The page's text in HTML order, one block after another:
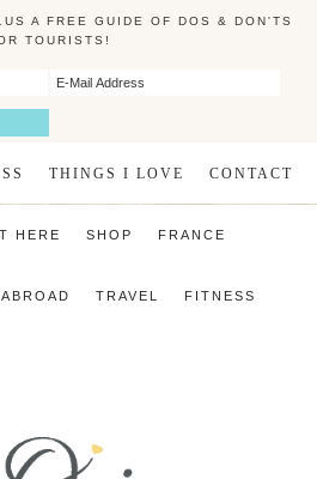
A FREE GUIDE OF DOS & DON'TS
TOURISTS!
THINGS I LOVE CONTACT
HERE SHOP FRANCE
TRAVEL FITNESS